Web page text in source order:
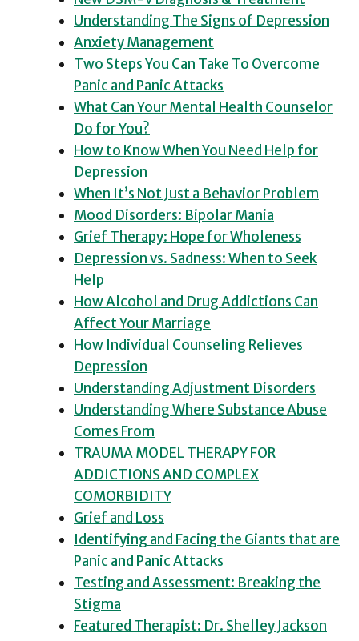
Understanding The Signs of Depression
Anxiety Management
Two Steps You Can Take To Overcome
Panic and Panic Attacks
What Can Your Mental Health Counselor
Do for You?
How to Know When You Need Help for
Depression
When It’s Not Just a Behavior Problem
Mood Disorders: Bipolar Mania
Grief Therapy: Hope for Wholeness
Depression vs. Sadness: When to Seek
Help
How Alcohol and Drug Addictions Can
Affect Your Marriage
How Individual Counseling Relieves
Depression
Understanding Adjustment Disorders
Understanding Where Substance Abuse
Comes From
TRAUMA MODEL THERAPY FOR
ADDICTIONS AND COMPLEX
COMORBIDITY
Grief and Loss
Identifying and Facing the Giants that are
Panic and Panic Attacks
Testing and Assessment: Breaking the
Stigma
Featured Therapist: Dr. Shelley Jackson